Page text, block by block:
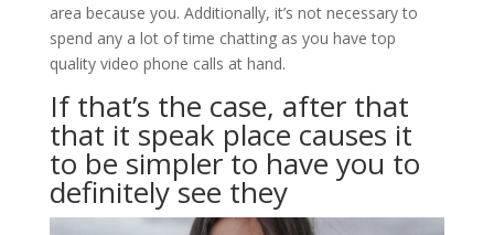
area because you. Additionally, it’s not necessary to
spend any a lot of time chatting as you have top
quality video phone calls at hand.
If that’s the case, after that
that it speak place causes it
to be simpler to have you to
definitely see they